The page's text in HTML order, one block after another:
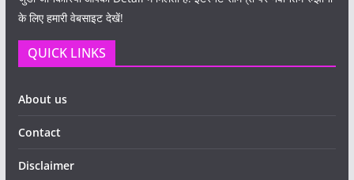
के लिए हमारी वेबसाइट देखें!
QUICK LINKS
About us
Contact
Disclaimer